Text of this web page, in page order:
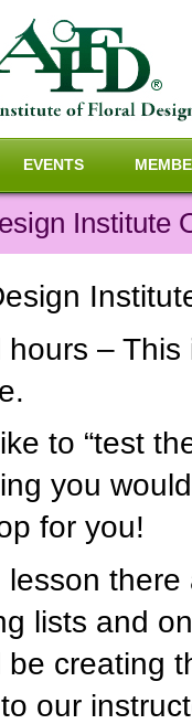
EVENTS
Institute
hours –
to “test
you
for you!
lesson
lists and
be creating
our